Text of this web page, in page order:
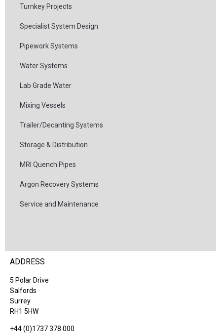
Turnkey Projects
Specialist System Design
Pipework Systems
Water Systems
Lab Grade Water
Mixing Vessels
Trailer/Decanting Systems
Storage & Distribution
MRI Quench Pipes
Argon Recovery Systems
Service and Maintenance
ADDRESS
5 Polar Drive
Salfords
Surrey
RH1 5HW
+44 (0)1737 378 000